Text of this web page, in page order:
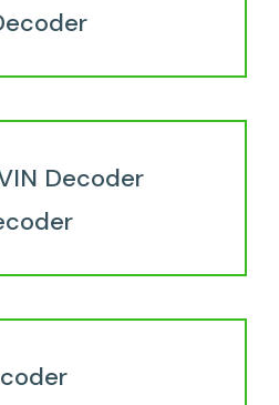
Decoder